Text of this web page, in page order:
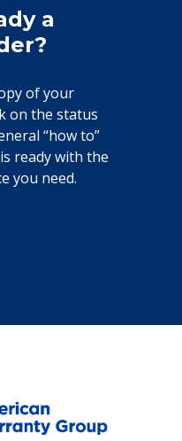
a
of your
on the status
“how to”
ready with the
you need.